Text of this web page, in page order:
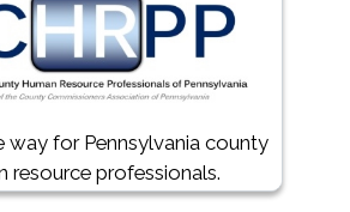
(opens in a new window)
way for Pennsylvania county
resource professionals.